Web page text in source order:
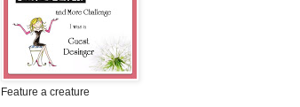
Feature a creature